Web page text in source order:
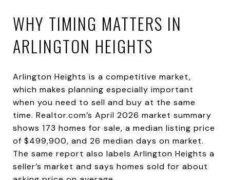
WHY TIMING MATTERS IN
ARLINGTON HEIGHTS
Arlington Heights is a competitive market,
which makes planning especially important
when you need to sell and buy at the same
time. Realtor.com’s April 2026 market summary
shows 173 homes for sale, a median listing price
of $499,900, and 26 median days on market.
The same report also labels Arlington Heights a
seller’s market and says homes sold for about